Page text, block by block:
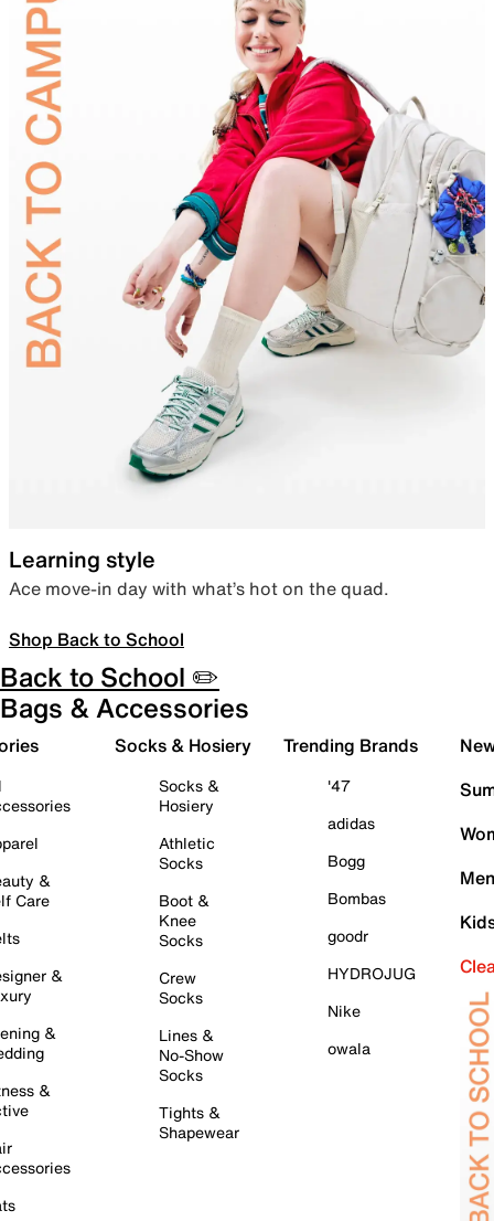
Learning style
Ace move-in day with what’s hot on the quad.
Shop Back to School
Back to School ✏️
Bags & Accessories
&
Care
&
&
&
Socks & Hosiery
Socks &
Hosiery
Athletic
Socks
Boot &
Knee
Socks
Crew
Socks
Lines &
No-Show
Socks
Tights &
Shapewear
Trending Brands
'47
adidas
Bogg
Bombas
goodr
HYDROJUG
Nike
owala